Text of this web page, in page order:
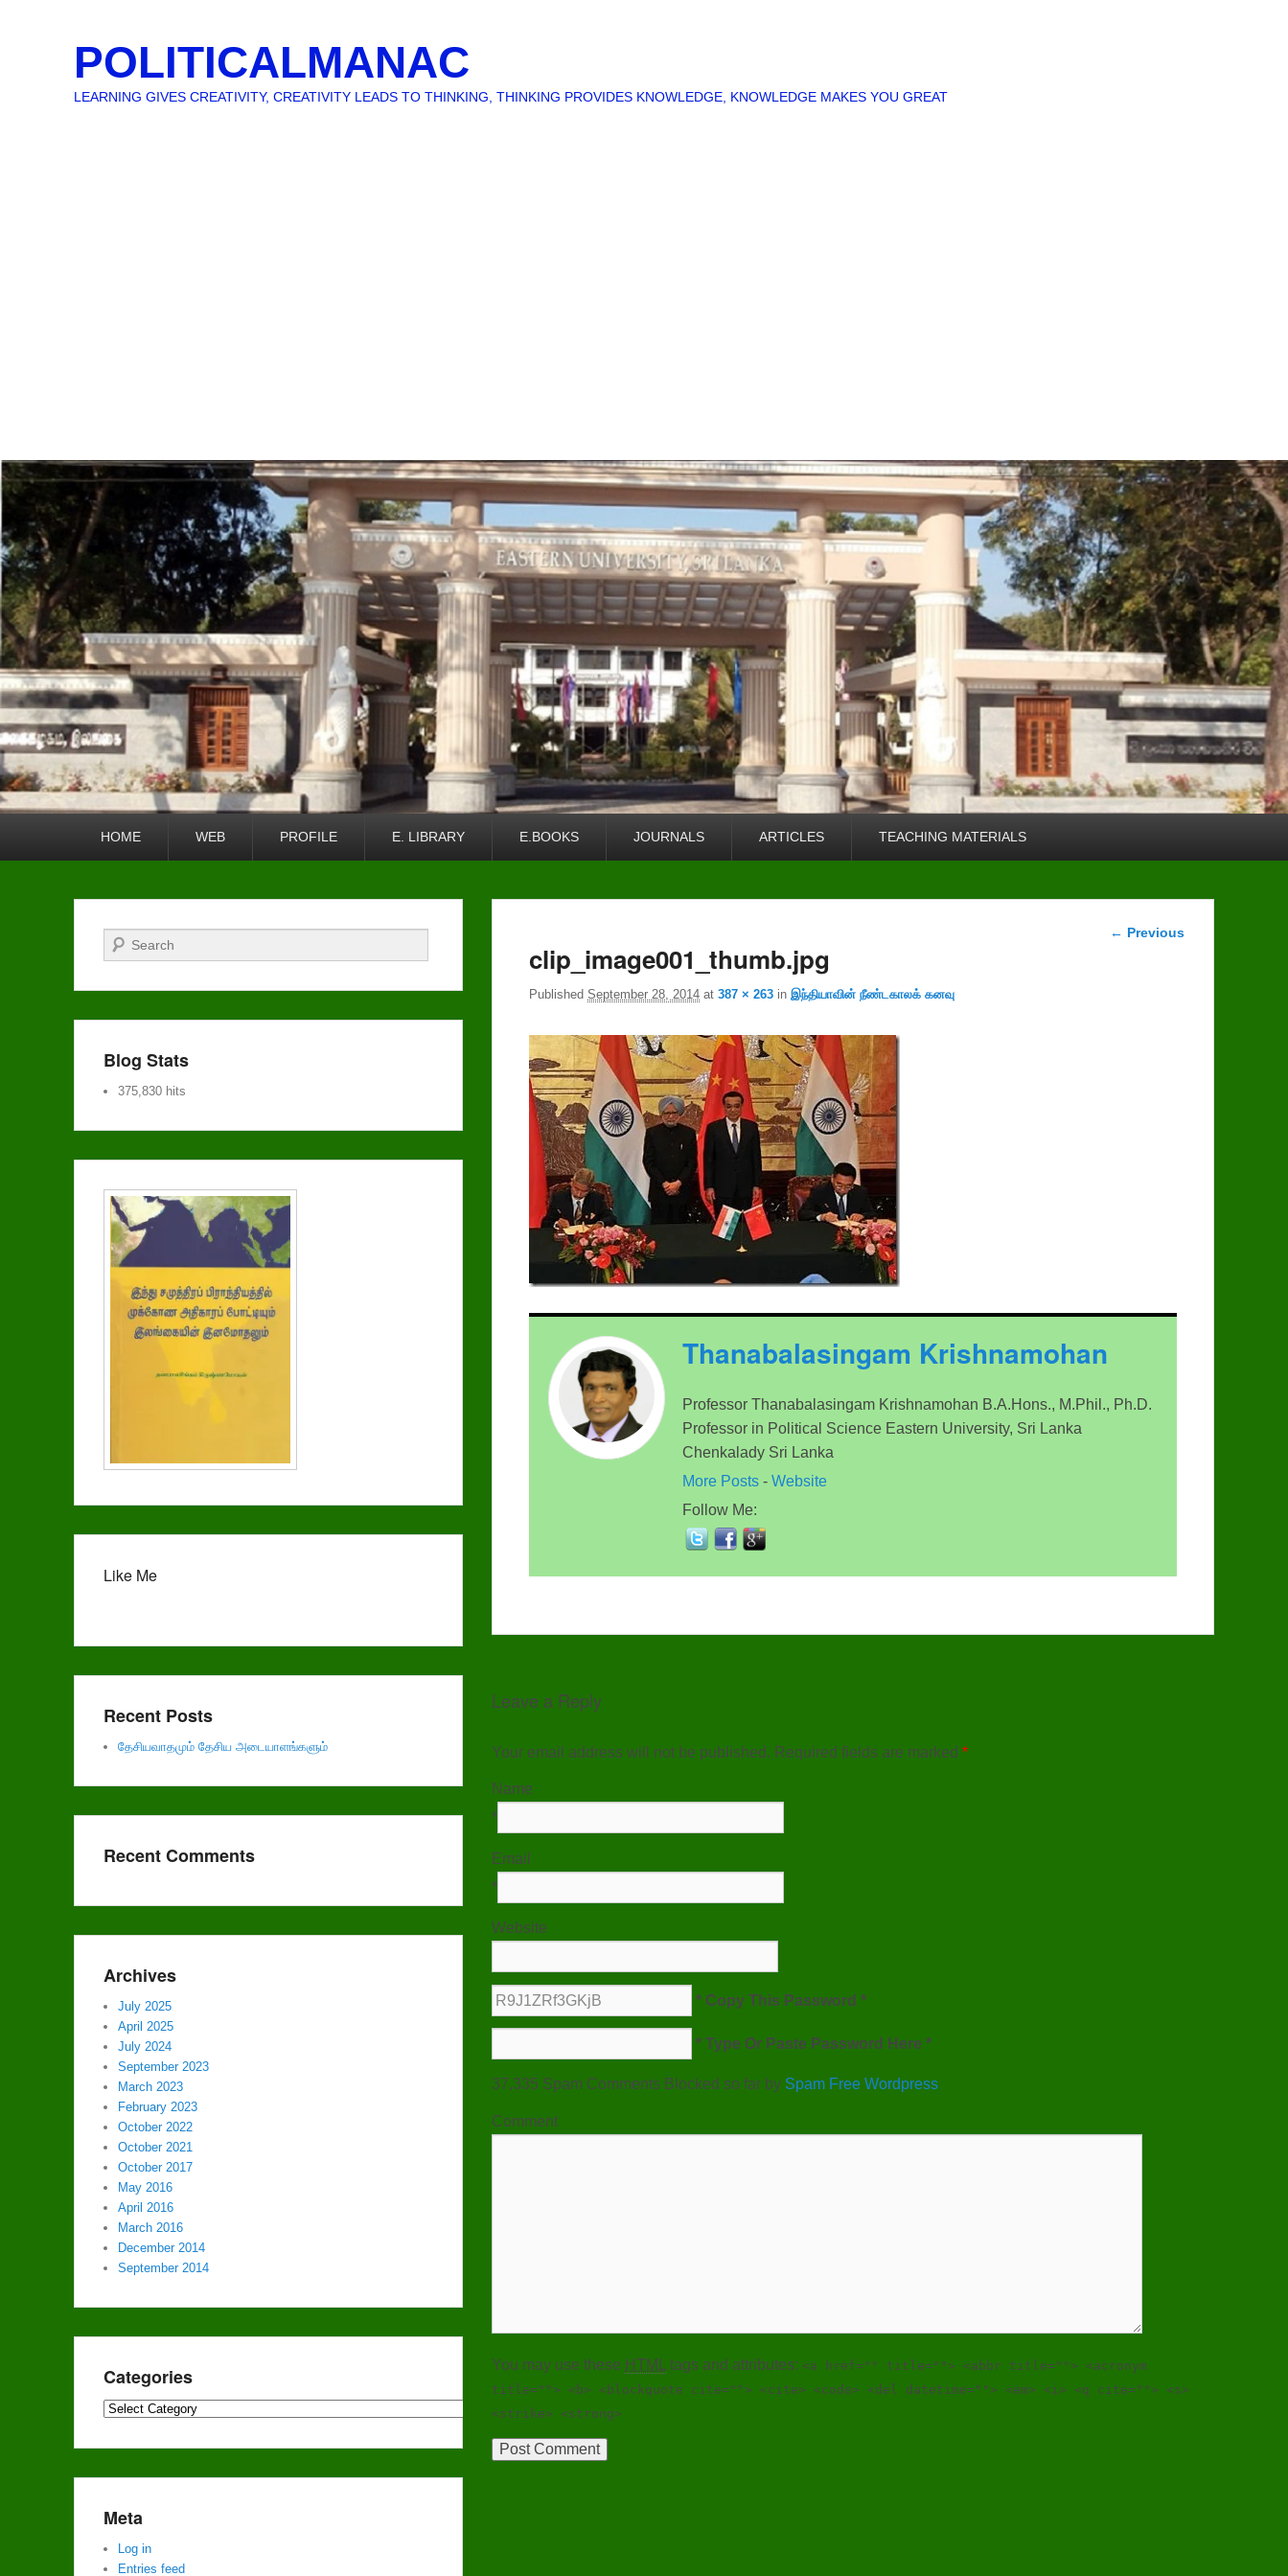
POLITICALMANAC
LEARNING GIVES CREATIVITY, CREATIVITY LEADS TO THINKING, THINKING PROVIDES KNOWLEDGE, KNOWLEDGE MAKES YOU GREAT
HOME WEB PROFILE E. LIBRARY E.BOOKS JOURNALS ARTICLES TEACHING MATERIALS
Image
← Previous
clip_image001_thumb.jpg
Published September 28, 2014 at 387 × 263 in இந்தியாவின் நீண்டகாலக் கனவு
Thanabalasingam Krishnamohan
Professor Thanabalasingam Krishnamohan B.A.Hons., M.Phil., Ph.D.
Professor in Political Science Eastern University, Sri Lanka
Chenkalady Sri Lanka
More Posts - Website
Follow Me:
Leave a Reply
Your email address will not be published. Required fields are marked *
Name
*
Email
*
Website
* Copy This Password *
* Type Or Paste Password Here *
37,335 Spam Comments Blocked so far by Spam Free Wordpress
Comment
You may use these HTML tags and attributes: <a href="" title=""> <abbr title=""> <acronym
title=""> <b> <blockquote cite=""> <cite> <code> <del datetime=""> <em> <i> <q cite=""> <s>
<strike> <strong>
Search
Blog Stats
375,830 hits
Like Me
Recent Posts
தேசியவாதமும் தேசிய அடையாளங்களும்
Recent Comments
Archives
July 2025
April 2025
July 2024
September 2023
March 2023
February 2023
October 2022
October 2021
October 2017
May 2016
April 2016
March 2016
December 2014
September 2014
Categories
Categories
Meta
Log in
Entries feed